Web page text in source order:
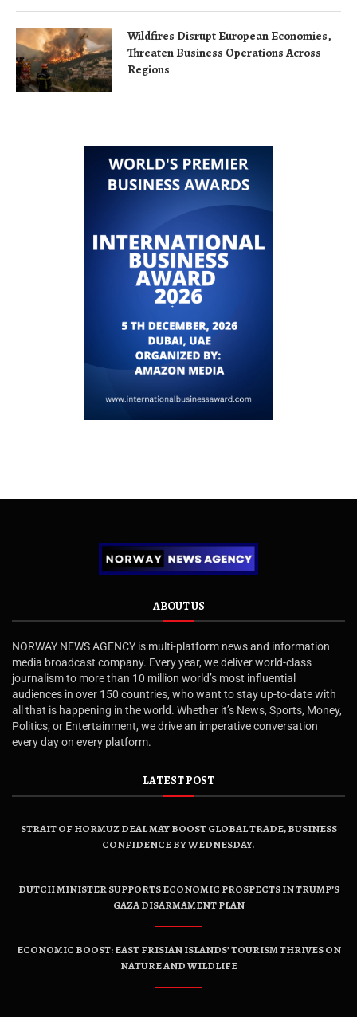
Wildfires Disrupt European Economies,
Threaten Business Operations Across
Regions
ABOUT US
NORWAY NEWS AGENCY is multi-platform news and information
media broadcast company. Every year, we deliver world-class
journalism to more than 10 million world’s most influential
audiences in over 150 countries, who want to stay up-to-date with
all that is happening in the world. Whether it’s News, Sports, Money,
Politics, or Entertainment, we drive an imperative conversation
every day on every platform.
LATEST POST
STRAIT OF HORMUZ DEAL MAY BOOST GLOBAL TRADE, BUSINESS
CONFIDENCE BY WEDNESDAY.
DUTCH MINISTER SUPPORTS ECONOMIC PROSPECTS IN TRUMP’S
GAZA DISARMAMENT PLAN
ECONOMIC BOOST: EAST FRISIAN ISLANDS’ TOURISM THRIVES ON
NATURE AND WILDLIFE